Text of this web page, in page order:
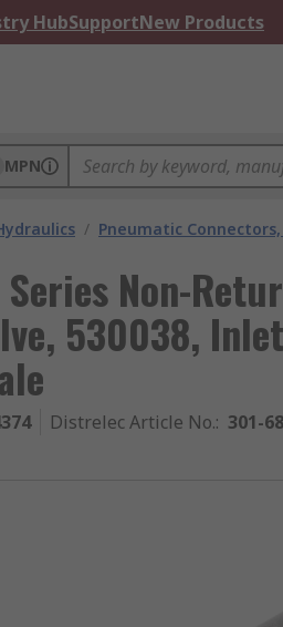
HubSupportNew Products
MPN
/ Pneumatic
Series Non-
530038,
Distrelec Article No.: 301-